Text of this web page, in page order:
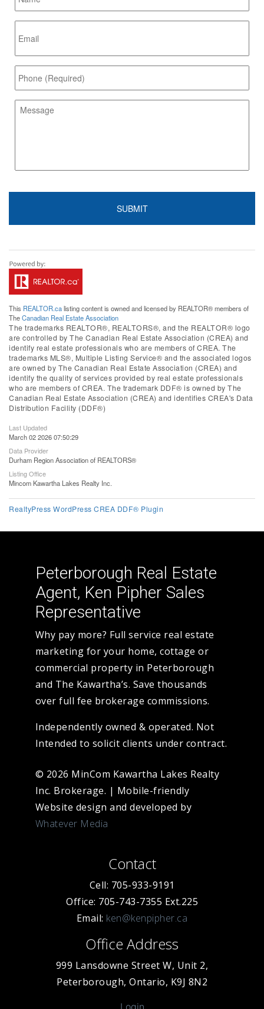
This REALTOR.calisting content is owned and licensed by REALTOR® members of
TheCanadian Real Estate Association
The trademarks REALTOR®, REALTORS®, and the REALTOR® logo
are controlled by The Canadian Real Estate Association (CREA) and
identify real estate professionals who are members of CREA. The
trademarks MLS®, Multiple Listing Service® and the associated logos
are owned by The Canadian Real Estate Association (CREA) and
identify the quality of services provided by real estate professionals
who are members of CREA. The trademark DDF® is owned by The
Canadian Real Estate Association (CREA) and identifies CREA's Data
Distribution Facility (DDF®)
Last Updated
March 02 2026 07:50:29
Data Provider
Durham Region Association of REALTORS®
Listing Office
Mincom Kawartha Lakes Realty Inc.
RealtyPress WordPress CREA DDF® Plugin
Peterborough Real Estate
Agent, Ken Pipher Sales
Representative
Why pay more? Full service real estate
marketing for your home, cottage or
commercial property in Peterborough
and The Kawartha’s. Save thousands
over full fee brokerage commissions.
Independently owned & operated. Not
Intended to solicit clients under contract.
© 2026 MinCom Kawartha Lakes Realty
Inc. Brokerage. | Mobile-friendly
Website design and developed by
Whatever Media
Contact
Cell: 705-933-9191
Office: 705-743-7355 Ext.225
Email: ken@kenpipher.ca
Office Address
999 Lansdowne Street W, Unit 2,
Peterborough, Ontario, K9J 8N2
Login